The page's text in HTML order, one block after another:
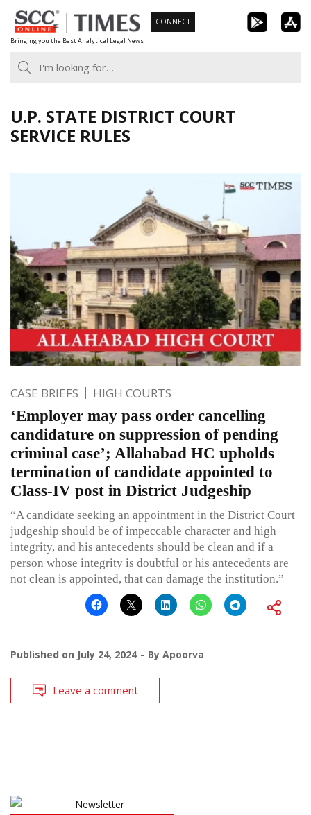
Skip
to
content
Bringing you the Best Analytical Legal News
CONNECT
U.P. STATE DISTRICT COURT
SERVICE RULES
CASE BRIEFS HIGH COURTS
‘Employer may pass order cancelling
candidature on suppression of pending
criminal case’; Allahabad HC upholds
termination of candidate appointed to
Class-IV post in District Judgeship
“A candidate seeking an appointment in the District Court
judgeship should be of impeccable character and high
integrity, and his antecedents should be clean and if a
person whose integrity is doubtful or his antecedents are
not clean is appointed, that can damage the institution.”
Published on July 24, 2024 By Apoorva
Leave a comment